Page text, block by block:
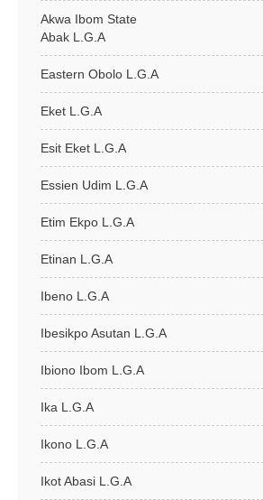
Akwa Ibom State
Abak L.G.A
Eastern Obolo L.G.A
Eket L.G.A
Esit Eket L.G.A
Essien Udim L.G.A
Etim Ekpo L.G.A
Etinan L.G.A
Ibeno L.G.A
Ibesikpo Asutan L.G.A
Ibiono Ibom L.G.A
Ika L.G.A
Ikono L.G.A
Ikot Abasi L.G.A